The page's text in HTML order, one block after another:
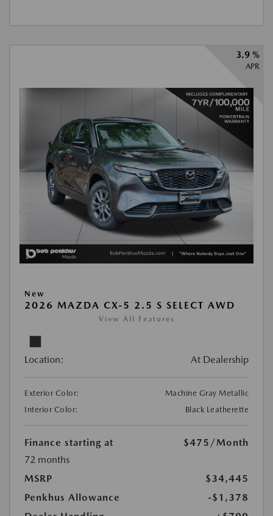
3.9 %
APR
New
2026 MAZDA CX-5 2.5 S SELECT AWD
View All Features
Location: At Dealership
Exterior Color:
Machine Gray Metallic
Interior Color:
Black Leatherette
Finance starting at $475 /Month
72 months
MSRP
$34,445
Penkhus Allowance
-$1,378